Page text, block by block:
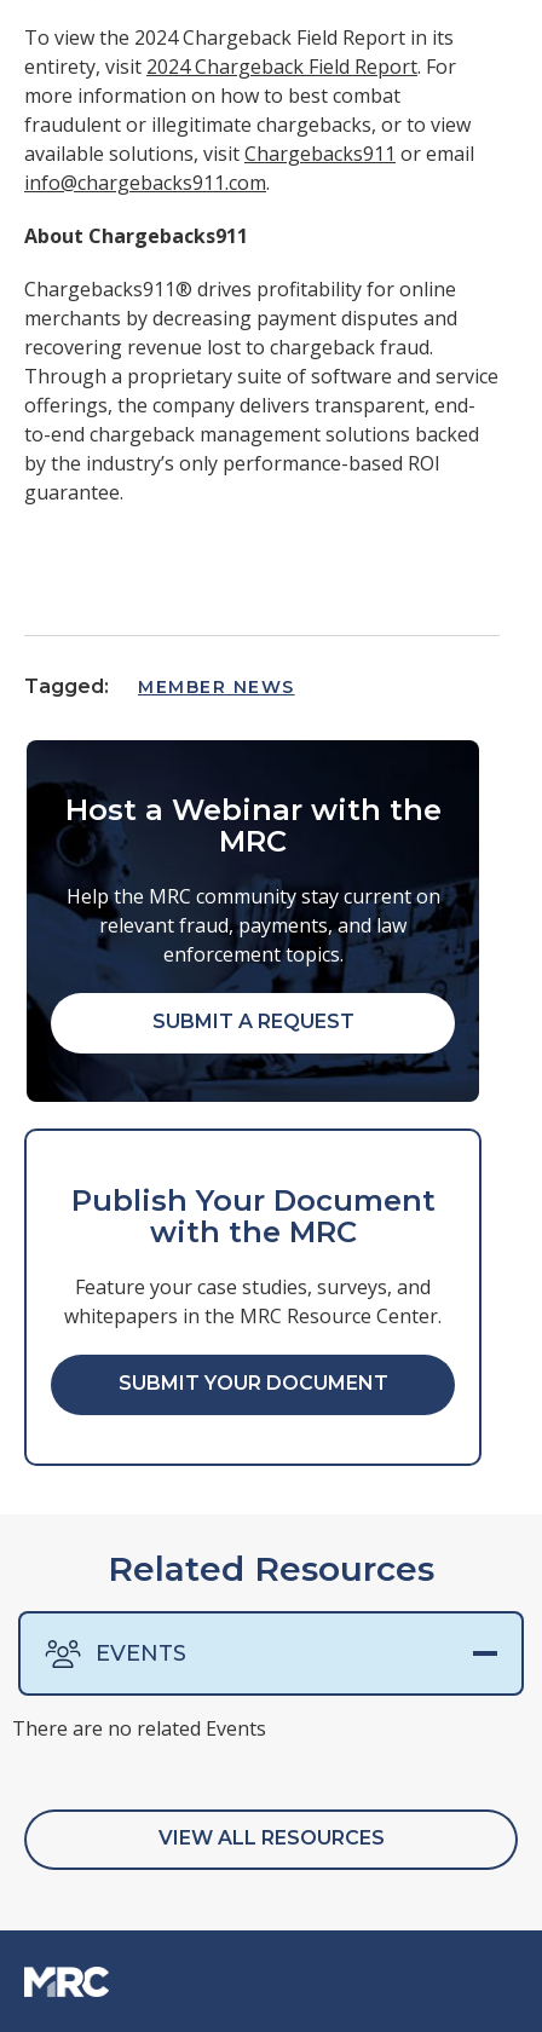
To view the 2024 Chargeback Field Report in its
entirety, visit 2024 Chargeback Field Report. For
more information on how to best combat
fraudulent or illegitimate chargebacks, or to view
available solutions, visitChargebacks911 or email
info@chargebacks911.com.
About Chargebacks911
Chargebacks911® drives profitability for online
merchants by decreasing payment disputes and
recovering revenue lost to chargeback fraud.
Through a proprietary suite of software and service
offerings, the company delivers transparent, end-
to-end chargeback management solutions backed
by the industry’s only performance-based ROI
guarantee.
Tagged: MEMBER NEWS
Host a Webinar with the
MRC
Help the MRC community stay current on
relevant fraud, payments, and law
enforcement topics.
SUBMIT A REQUEST
Publish Your Document
with the MRC
Feature your case studies, surveys, and
whitepapers in the MRC Resource Center.
SUBMIT YOUR DOCUMENT
Related Resources
EVENTS
There are no related Events
There are no related Presentations
There are no related Surveys
There are no related Webinars
VIEW ALL RESOURCES